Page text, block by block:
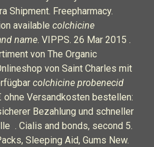
Shipment. Freepharmacy.
available colchicine
name. VIPPS. 26 Mar 2015 .
von The Organic
von Saint Charles mit
colchicine probenecid
ohne Versandkosten bestellen:
Bezahlung und schneller
. Cialis and bonds, second 5.
Sleeping Aid, Gums New.